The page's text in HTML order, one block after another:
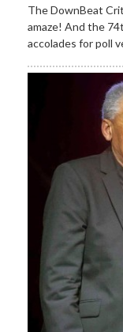
The DownBeat
amaze! And the
accolades for poll